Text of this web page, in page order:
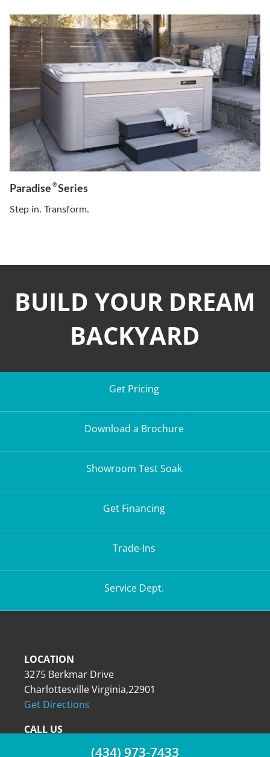
Paradise ®Series
Step in. Transform.
(434) 973-7433
BUILD YOUR DREAM
BACKYARD
Get Pricing
Download a Brochure
Showroom Test Soak
Get Financing
Trade-Ins
Service Dept.
LOCATION
3275 Berkmar Drive
Charlottesville Virginia,22901
Get Directions
CALL US
(434) 973-7433